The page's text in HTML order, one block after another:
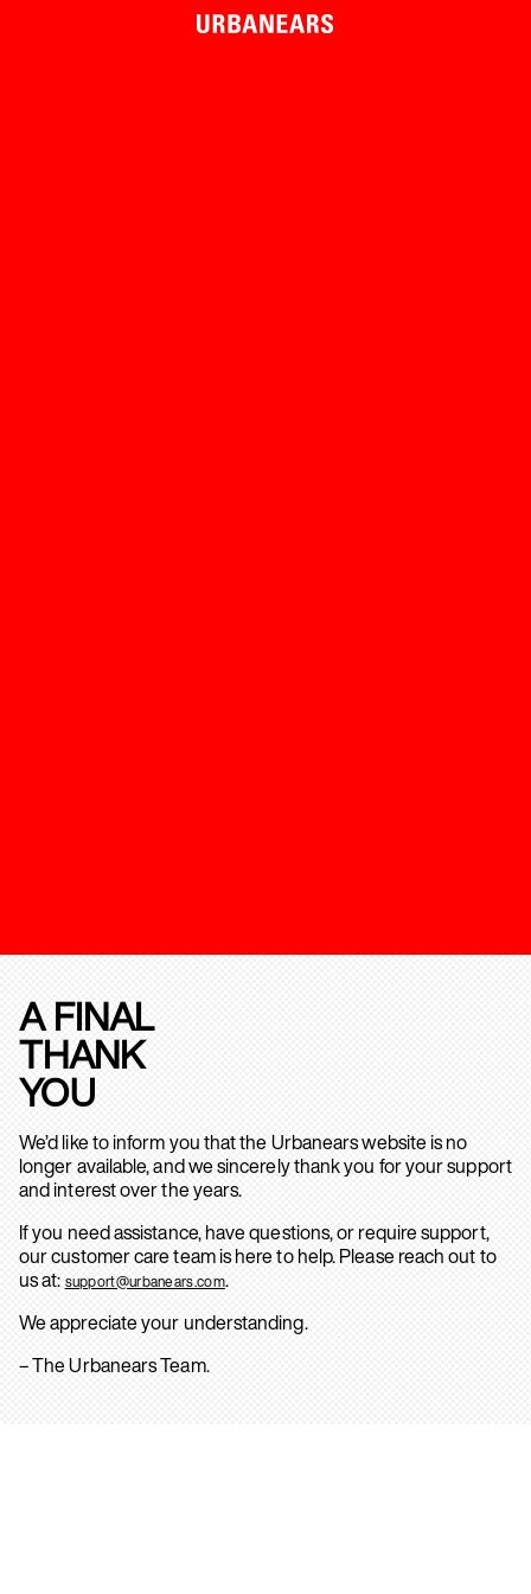
A FINAL
THANK
YOU
We’d like to inform you that the Urbanears website is no
longer available, and we sincerely thank you for your support
and interest over the years.
If you need assistance, have questions, or require support,
our customer care team is here to help. Please reach out to
us at: support@urbanears.com.
We appreciate your understanding.
– The Urbanears Team.